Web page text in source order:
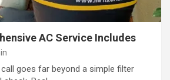
AC Service Includes
goes far beyond a simple filter